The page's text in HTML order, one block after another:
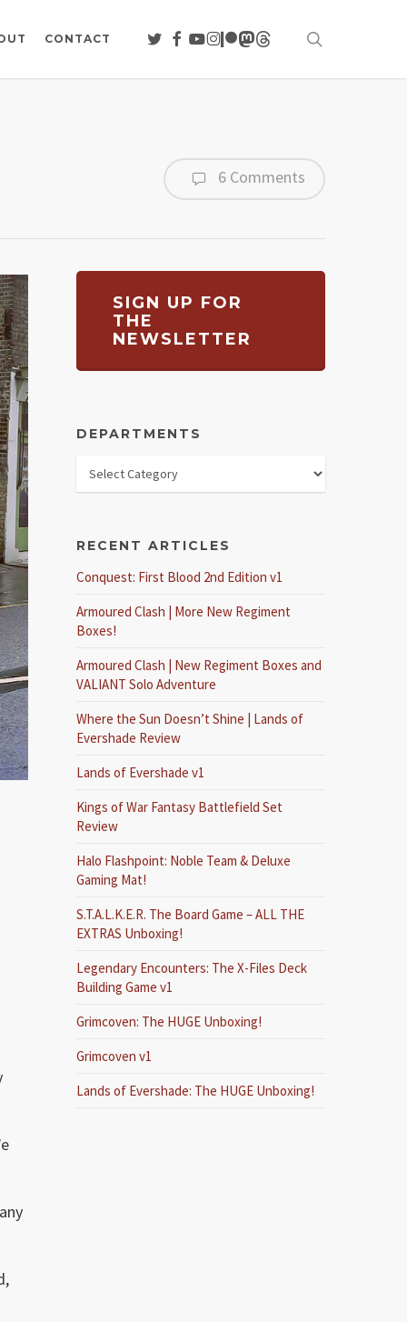
CONTACT TWITTER
FACEBOOK
YOUTUBE
INSTAGRAM
PATREON
MASTODON
THREADS
6 Comments
SIGN UP FOR
THE
NEWSLETTER
DEPARTMENTS
RECENT ARTICLES
Conquest: First Blood 2nd Edition v1
Armoured Clash | More New Regiment
Boxes!
Armoured Clash | New Regiment Boxes and
VALIANT Solo Adventure
Where the Sun Doesn’t Shine | Lands of
Evershade Review
Lands of Evershade v1
Kings of War Fantasy Battlefield Set
Review
Halo Flashpoint: Noble Team & Deluxe
Gaming Mat!
S.T.A.L.K.E.R. The Board Game – ALL THE
EXTRAS Unboxing!
Legendary Encounters: The X-Files Deck
Building Game v1
Grimcoven: The HUGE Unboxing!
Grimcoven v1
Lands of Evershade: The HUGE Unboxing!